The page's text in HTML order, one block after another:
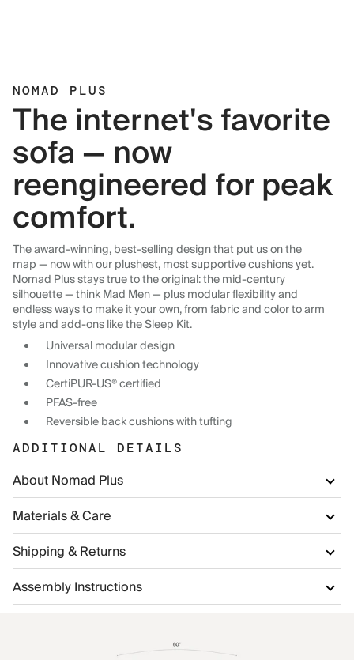
NOMAD PLUS
The internet's favorite
sofa — now
reengineered for peak
comfort.
The award-winning, best-selling design that put us on the
map — now with our plushest, most supportive cushions yet.
Nomad Plus stays true to the original: the mid-century
silhouette — think Mad Men — plus modular flexibility and
endless ways to make it your own, from fabric and color to arm
style and add-ons like the Sleep Kit.
Universal modular design
Innovative cushion technology
CertiPUR-US® certified
PFAS-free
Reversible back cushions with tufting
ADDITIONAL DETAILS
About Nomad Plus
Materials & Care
Shipping & Returns
Assembly Instructions